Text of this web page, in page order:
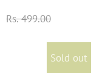
Rs. 499.00
Sold out